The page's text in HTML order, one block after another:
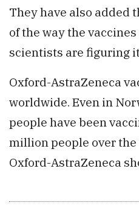
They have also added
of the way the
scientists are figuring
Oxford-AstraZeneca
worldwide. Even in
people have been
million people over
Oxford-AstraZeneca